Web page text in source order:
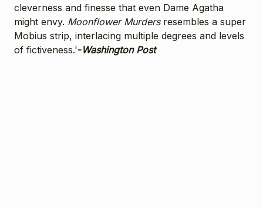
cleverness and finesse that even Dame Agatha
might envy. Moonflower Murdersresembles a super
Mobius strip, interlacing multiple degrees and levels
of fictiveness.'-Washington Post